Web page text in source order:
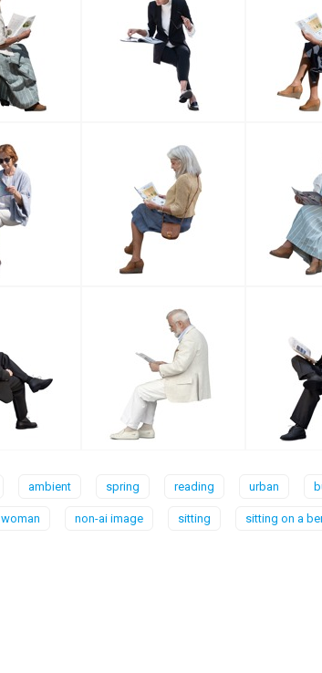
ambient spring reading urban
woman non-ai image sitting sitting on a